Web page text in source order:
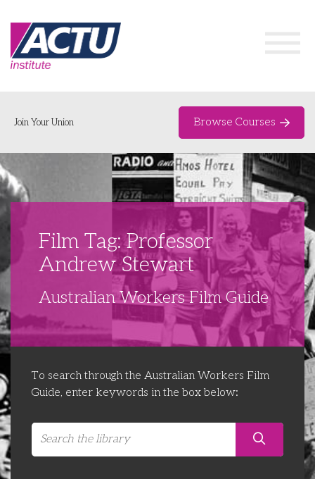
Home
Networks & Events
Delegate Development Program
Futures Network
Organising Conference 2026
Organising Works
Organising Works
Libraries
Join Your Union Browse Courses
Film Tag: Professor
Andrew Stewart
Australian Workers Film Guide
To search through the Australian Workers Film
Guide, enter keywords in the box below: